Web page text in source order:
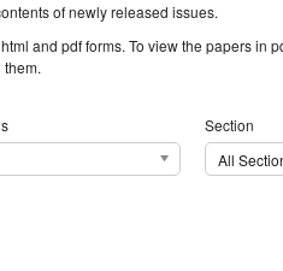
of newly released issues.
and pdf forms. To view the papers in
Section
All